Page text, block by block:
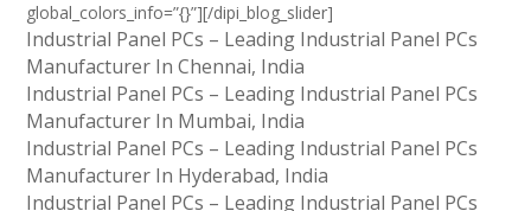
global_colors_info=”{}”][/dipi_blog_slider]
Industrial Panel PCs – Leading Industrial Panel PCs
Manufacturer In Chennai, India
Industrial Panel PCs – Leading Industrial Panel PCs
Manufacturer In Mumbai, India
Industrial Panel PCs – Leading Industrial Panel PCs
Manufacturer In Hyderabad, India
Industrial Panel PCs – Leading Industrial Panel PCs